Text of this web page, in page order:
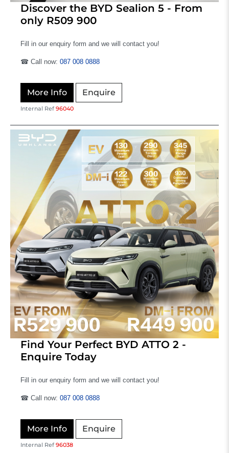
Discover the BYD Sealion 5 - From
only R509 900
Fill in our enquiry form and we will contact you!
☎ Call now: 087 008 0888
More Info Enquire
Internal Ref 96040
Find Your Perfect BYD ATTO 2 -
Enquire Today
Fill in our enquiry form and we will contact you!
☎ Call now: 087 008 0888
More Info Enquire
Internal Ref 96038